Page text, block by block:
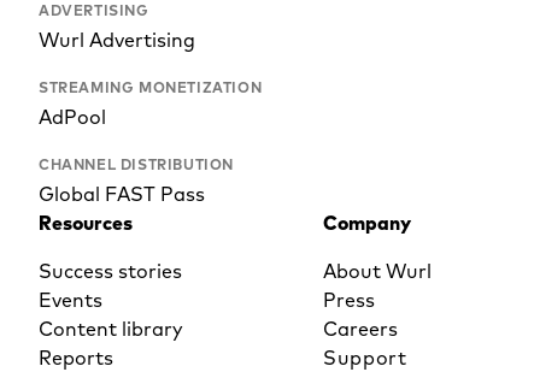
ADVERTISING
Wurl Advertising
STREAMING MONETIZATION
AdPool
CHANNEL DISTRIBUTION
Global FAST Pass
Resources
Success stories
Events
Content library
Reports
Company
About Wurl
Press
Careers
Support